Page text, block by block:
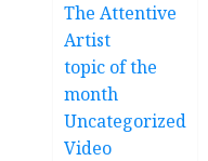
The Attentive
Artist
topic of the
month
Uncategorized
Video